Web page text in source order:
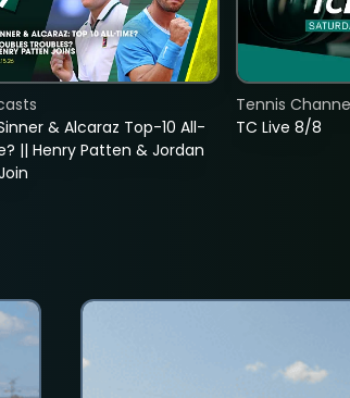
& Alcaraz Top-10 All-
|| Henry Patten & Jordan
TC Live 8/8
Tennis